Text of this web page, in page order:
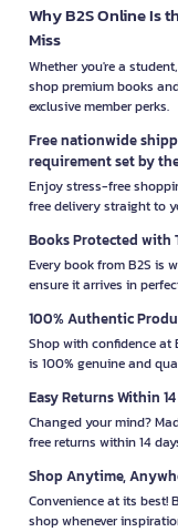
Why B2S Online Is
Miss
Whether you're a
shop premium books
exclusive member perks.
Free nationwide
requirement set by
Enjoy stress-free
free delivery straight to
Books Protected with
Every book from B2S is
ensure it arrives in
100% Authentic
Shop with confidence at
is 100% genuine and
Easy Returns Within
Changed your mind?
free returns within 14
Shop Anytime,
Convenience at its best!
shop whenever